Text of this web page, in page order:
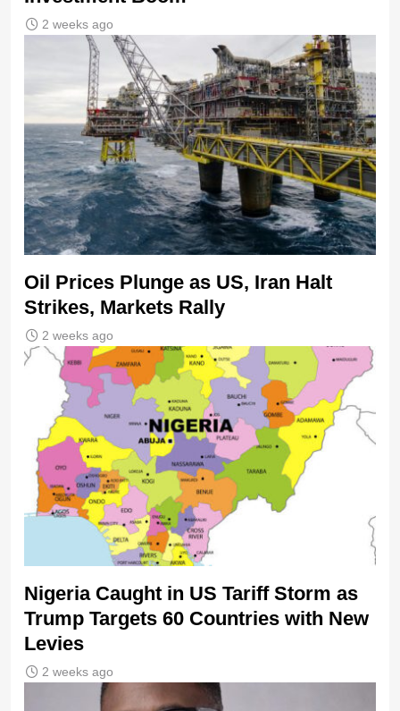
2 weeks ago
Oil Prices Plunge as US, Iran Halt
Strikes, Markets Rally
2 weeks ago
Nigeria Caught in US Tariff Storm as
Trump Targets 60 Countries with New
Levies
2 weeks ago